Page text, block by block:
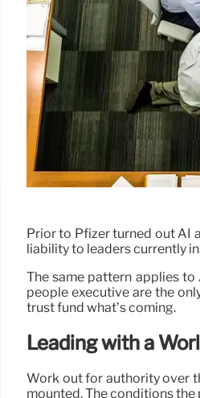
Prior to Pfizer turned out AI
liability to leaders currently
The same pattern applies
people executive are the
trust fund what’s coming.
Leading with a
Work out for authority over
mounted. The conditions